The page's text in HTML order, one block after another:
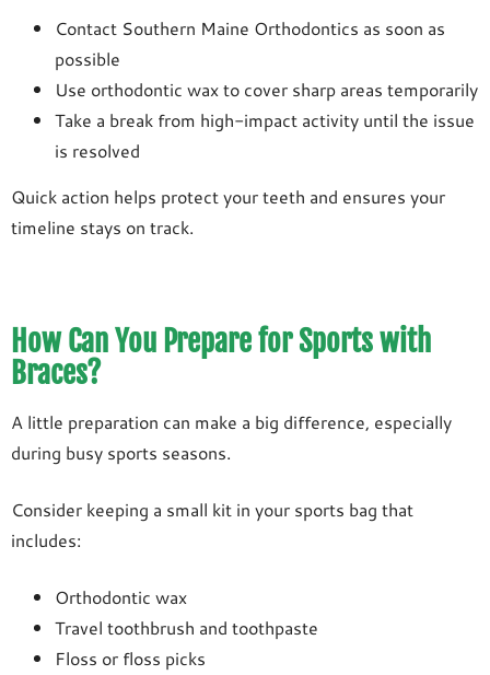
Contact Southern Maine Orthodontics as soon as
possible
Use orthodontic wax to cover sharp areas temporarily
Take a break from high-impact activity until the issue
is resolved
Quick action helps protect your teeth and ensures your
timeline stays on track.
How Can You Prepare for Sports with
Braces?
A little preparation can make a big difference, especially
during busy sports seasons.
Consider keeping a small kit in your sports bag that
includes:
Orthodontic wax
Travel toothbrush and toothpaste
Floss or floss picks